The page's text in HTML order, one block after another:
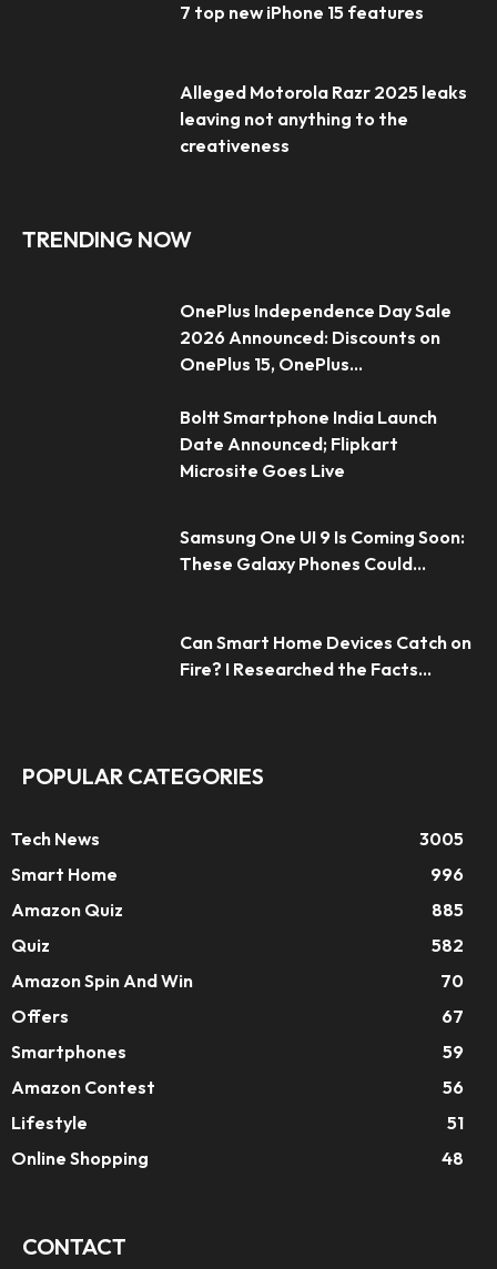
7 top new iPhone 15 features
Alleged Motorola Razr 2025 leaks
leaving not anything to the
creativeness
TRENDING NOW
OnePlus Independence Day Sale
2026 Announced: Discounts on
OnePlus 15, OnePlus...
Boltt Smartphone India Launch
Date Announced; Flipkart
Microsite Goes Live
Samsung One UI 9 Is Coming Soon:
These Galaxy Phones Could...
Can Smart Home Devices Catch on
Fire? I Researched the Facts...
POPULAR CATEGORIES
Tech News
3005
Smart Home
996
Amazon Quiz
885
Quiz
582
Amazon Spin And Win
70
Offers
67
Smartphones
59
Amazon Contest
56
Lifestyle
51
Online Shopping
48
CONTACT